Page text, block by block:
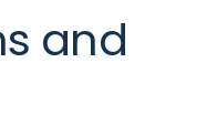
and